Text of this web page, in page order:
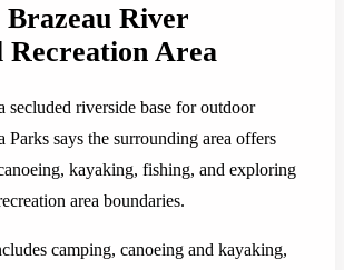
River
Recreation Area
secluded riverside base for outdoor
Parks says the surrounding area offers
kayaking, fishing, and exploring
area boundaries.
camping, canoeing and kayaking,